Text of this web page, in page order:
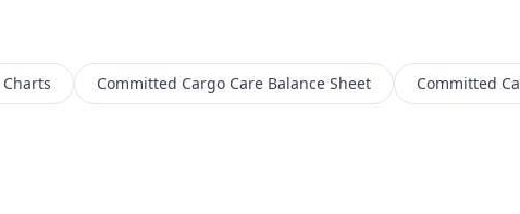
Charts Committed Cargo Care Balance Sheet Committed